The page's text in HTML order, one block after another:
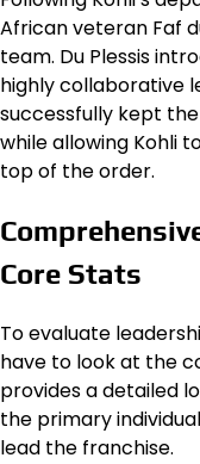
African veteran Faf
team. Du Plessis
highly collaborative
successfully kept
while allowing Kohli
top of the order.
Core Stats
To evaluate
have to look at the
provides a detailed
the primary
lead the franchise.